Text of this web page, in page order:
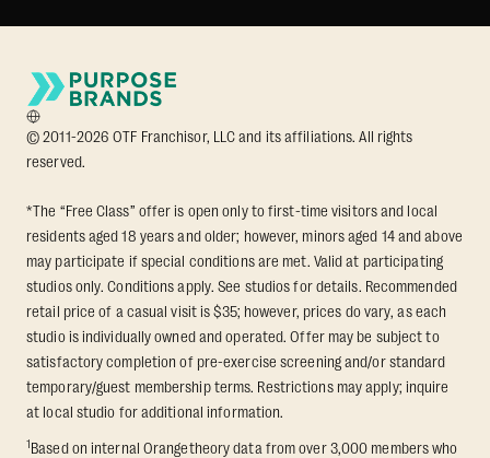
© 2011-2026 OTF Franchisor, LLC and its affiliations. All rights
reserved.
*The “Free Class” offer is open only to first-time visitors and local
residents aged 18 years and older; however, minors aged 14 and above
may participate if special conditions are met. Valid at participating
studios only. Conditions apply. See studios for details. Recommended
retail price of a casual visit is $35; however, prices do vary, as each
studio is individually owned and operated. Offer may be subject to
satisfactory completion of pre-exercise screening and/or standard
temporary/guest membership terms. Restrictions may apply; inquire
at local studio for additional information.
1Based on internal Orangetheory data from over 3,000 members who